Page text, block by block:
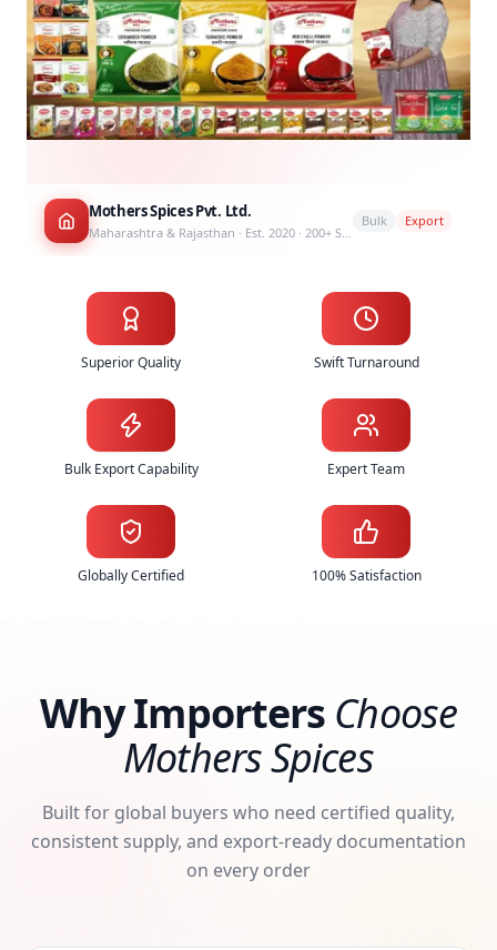
Mothers Spices Pvt. Ltd. Bulk Export
Why Choose Mothers Spices as Your Spice Supplier
Superior Quality Swift Turnaround
Bulk Export Capability Expert Team
Globally Certified 100% Satisfaction
Why Importers Choose
Mothers Spices
Built for global buyers who need certified quality,
consistent supply, and export-ready documentation
on every order